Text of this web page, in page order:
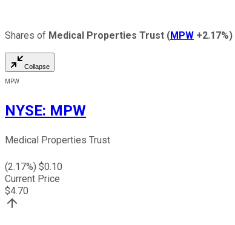
Shares of Medical Properties Trust (MPW +2.17%)
Collapse
MPW
NYSE: MPW
Medical Properties Trust
(2.17%) $0.10
Current Price
$4.70